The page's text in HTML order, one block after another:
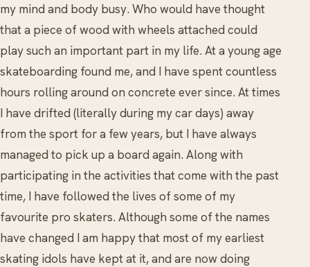
my mind and body busy. Who would have thought
that a piece of wood with wheels attached could
play such an important part in my life. At a young age
skateboarding found me, and I have spent countless
hours rolling around on concrete ever since. At times
I have drifted (literally during my car days) away
from the sport for a few years, but I have always
managed to pick up a board again. Along with
participating in the activities that come with the past
time, I have followed the lives of some of my
favourite pro skaters. Although some of the names
have changed I am happy that most of my earliest
skating idols have kept at it, and are now doing